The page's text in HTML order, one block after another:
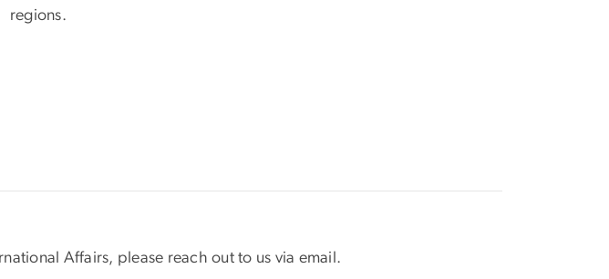
regions.
Affairs, please reach out to us via email.